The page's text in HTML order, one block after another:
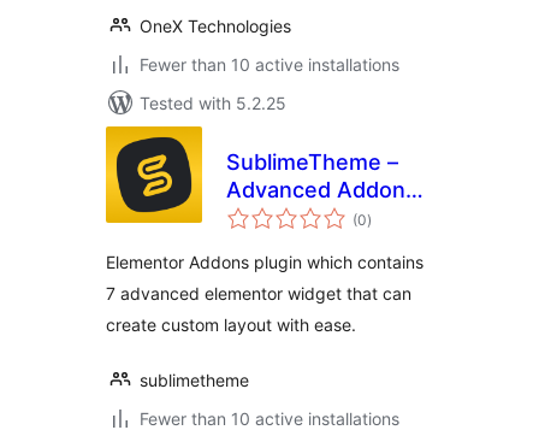
OneX Technologies
Fewer than 10 active installations
Tested with 5.2.25
SublimeTheme –
Advanced Addons
for Elementor
(0total
ratings
)
Elementor Addons plugin which contains
7 advanced elementor widget that can
create custom layout with ease.
sublimetheme
Fewer than 10 active installations